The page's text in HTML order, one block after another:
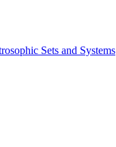
Sets and Systems